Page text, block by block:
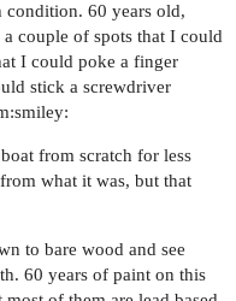
60 years old,
couple of spots that I could
I could poke a finger
stick a screwdriver
from scratch for less
what it was, but that
to bare wood and see
60 years of paint on this